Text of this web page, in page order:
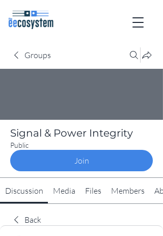
Groups
Signal & Power Integrity
Public
Join
Discussion Media Files Members
Back